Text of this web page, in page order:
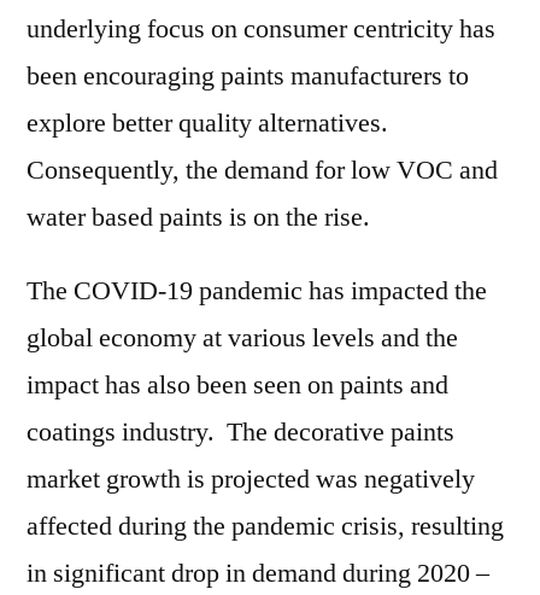
2031
underlying focus on consumer centricity has
been encouraging paints manufacturers to
explore better quality alternatives.
Consequently, the demand for low VOC and
water based paints is on the rise.
The COVID-19 pandemic has impacted the
global economy at various levels and the
impact has also been seen on paints and
coatings industry. The decorative paints
market growth is projected was negatively
affected during the pandemic crisis, resulting
in significant drop in demand during 2020 –